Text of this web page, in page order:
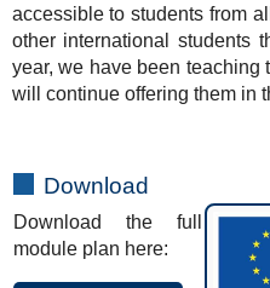
accessible to students from
other international students
year, we have been teaching
will continue offering them in
Download
Download the full
module plan here: